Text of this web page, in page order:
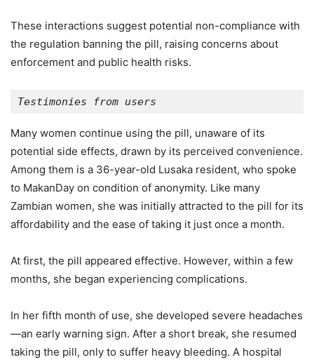
These interactions suggest potential non-compliance with
the regulation banning the pill, raising concerns about
enforcement and public health risks.
Testimonies from users
Many women continue using the pill, unaware of its
potential side effects, drawn by its perceived convenience.
Among them is a 36-year-old Lusaka resident, who spoke
to MakanDay on condition of anonymity. Like many
Zambian women, she was initially attracted to the pill for its
affordability and the ease of taking it just once a month.
At first, the pill appeared effective. However, within a few
months, she began experiencing complications.
In her fifth month of use, she developed severe headaches
—an early warning sign. After a short break, she resumed
taking the pill, only to suffer heavy bleeding. A hospital